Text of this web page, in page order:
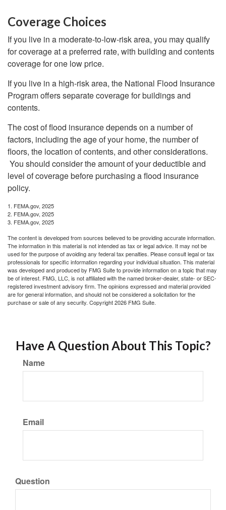
Coverage Choices
If you live in a moderate-to-low-risk area, you may qualify
for coverage at a preferred rate, with building and contents
coverage for one low price.
If you live in a high-risk area, the National Flood Insurance
Program offers separate coverage for buildings and
contents.
The cost of flood insurance depends on a number of
factors, including the age of your home, the number of
floors, the location of contents, and other considerations.
You should consider the amount of your deductible and
level of coverage before purchasing a flood insurance
policy.
1. FEMA.gov, 2025
2. FEMA.gov, 2025
3. FEMA.gov, 2025
The content is developed from sources believed to be providing accurate information.
The information in this material is not intended as tax or legal advice. It may not be
used for the purpose of avoiding any federal tax penalties. Please consult legal or tax
professionals for specific information regarding your individual situation. This material
was developed and produced by FMG Suite to provide information on a topic that may
be of interest. FMG, LLC, is not affiliated with the named broker-dealer, state- or SEC-
registered investment advisory firm. The opinions expressed and material provided
are for general information, and should not be considered a solicitation for the
purchase or sale of any security. Copyright2026 FMG Suite.
Have A Question About This Topic?
Name
Email
Question